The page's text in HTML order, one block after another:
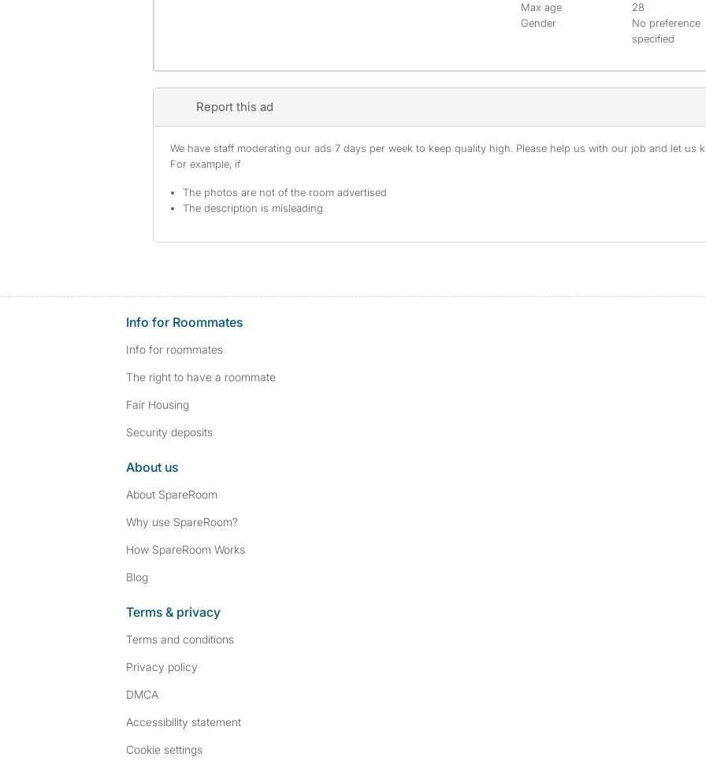
Max age
28
Gender
No preference
specified
Report this ad
We have staff moderating our ads 7 days per week to keep quality high. Please help us with our job and let us
For example, if
The photos are not of the room advertised
The description is misleading
Info for Roommates
Info for roommates
The right to have a roommate
Fair Housing
Security deposits
About us
About SpareRoom
Why use SpareRoom?
How SpareRoom Works
Blog
Terms & privacy
Terms and conditions
Privacy policy
DMCA
Accessibility statement
Cookie settings